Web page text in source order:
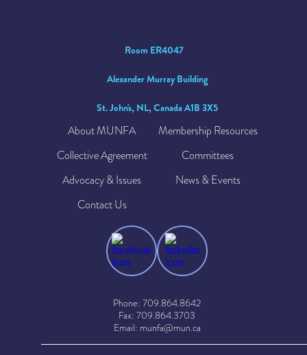
Room ER4047
Alexander Murray Building
St. John's, NL, Canada A1B 3X5
About MUNFA
Membership Resources
Collective Agreement
Committees
Advocacy & Issues
News & Events
Contact Us
Phone: 709.864.8642
Fax: 709.864.3703
Email: munfa@mun.ca